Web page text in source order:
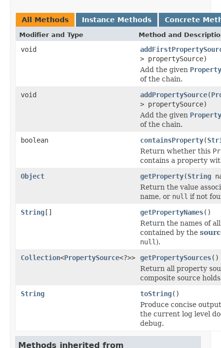
All Methods Instance Methods Concrete
Modifier and Type Method and
void
> propertySource)
Add the given
of the chain.
void
addPropertySource(
> propertySource)
Add the given
of the chain.
boolean
containsProperty(
Return whether this
contains a property
Object
getProperty(String
Return the value
name, or null if not
String[] getPropertyNames()
Return the names of
contained by the
null ).
Collection<PropertySource<?>> getPropertySources()
Return all property
composite source
String
toString()
Produce concise
the current log level
debug.
Methods inherited from